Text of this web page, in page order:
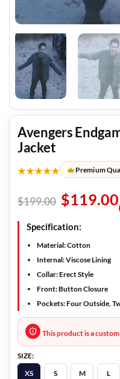
Avengers
Jacket
★★★★★ Premium
$199.00 $119.00
Specification:
Material: Cotton
Internal: Viscose Lining
Collar: Erect Style
Front: Button Closure
Pockets: Four Outside,
This product is a
SIZE:
XS
S M L